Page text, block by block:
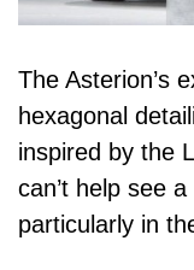
The Asterion’s
hexagonal
inspired by the
can’t help see
particularly in